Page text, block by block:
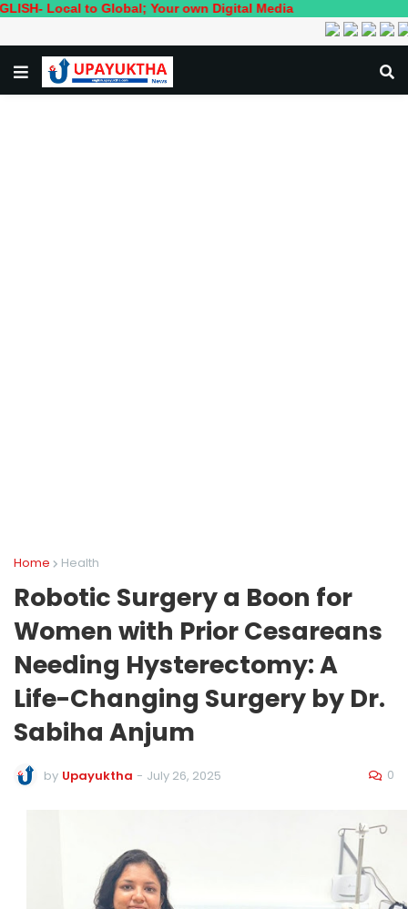
to Global; Your own Digital Media
Home Health
Robotic Surgery a Boon for
Women with Prior Cesareans
Needing Hysterectomy: A
Life-Changing Surgery by Dr.
Sabiha Anjum
by Upayuktha - July 26, 2025 0